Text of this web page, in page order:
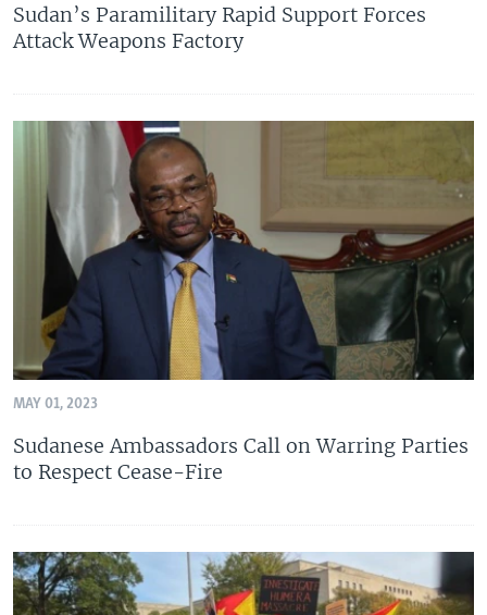
Sudan’s Paramilitary Rapid Support Forces
Attack Weapons Factory
MAY 01, 2023
Sudanese Ambassadors Call on Warring Parties
to Respect Cease-Fire